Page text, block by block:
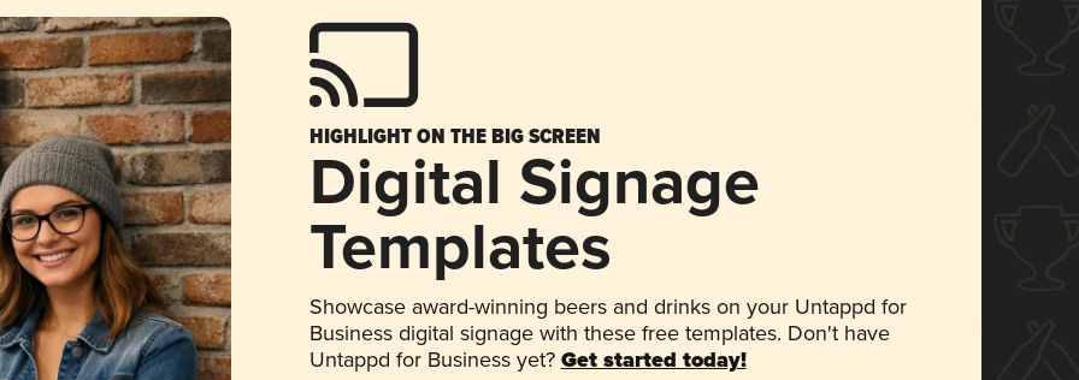
HIGHLIGHT ON THE BIG SCREEN
Digital Signage
Templates
Showcase award-winning beers and drinks on your Untappd for
Business digital signage with these free templates. Don't have
Untappd for Business yet? Get started today!